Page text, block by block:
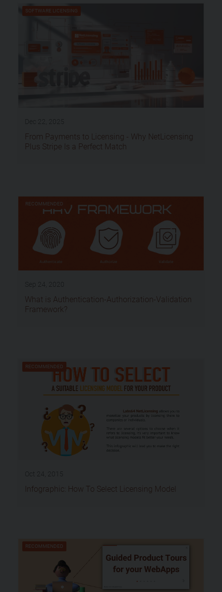
SOFTWARE LICENSING
From Payments to Licensing - Why NetLicensing
Plus Stripe Is a Perfect Match
RECOMMENDED
What is Authentication-Authorization-Validation
Framework?
RECOMMENDED
Infographic: How To Select Licensing Model
RECOMMENDED